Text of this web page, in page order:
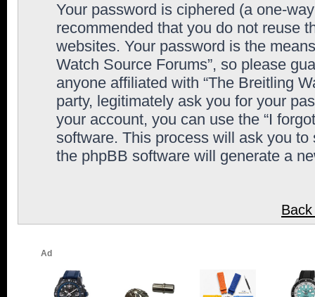
Your password is ciphered (a one-
recommended that you do not reuse
websites. Your password is the
Watch Source Forums”, so please
anyone affiliated with “The Breitling
party, legitimately ask you for your
your account, you can use the “I
software. This process will ask you
the phpBB software will generate a